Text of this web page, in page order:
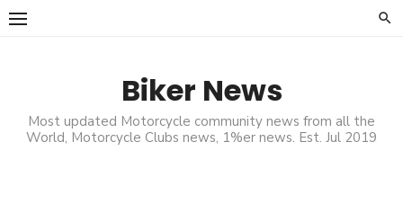
Skip
Biker News
Most updated Motorcycle community news from all the
World, Motorcycle Clubs news, 1%er news. Est. Jul 2019